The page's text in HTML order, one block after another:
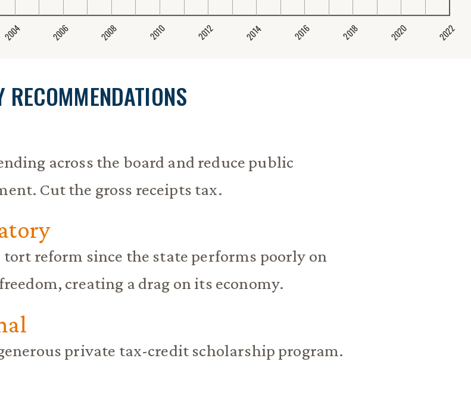
2004 2006 2008 2010 2012 2014 2016 2018 2020 2022
RECOMMENDATIONS
across the board and reduce public
Cut the gross receipts tax.
tort reform since the state performs poorly on
creating a drag on its economy.
private tax-credit scholarship program.